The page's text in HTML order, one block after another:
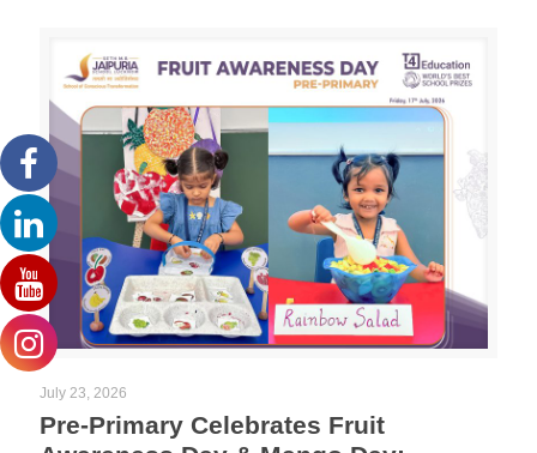
July 23, 2026
Pre-Primary Celebrates Fruit